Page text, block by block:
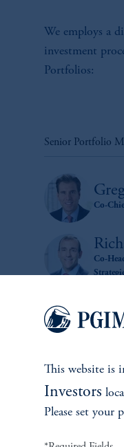
We employs a
investment
Portfolios:
Senior Portfolio
Co-
Co-
This website is
Investors
Please set your